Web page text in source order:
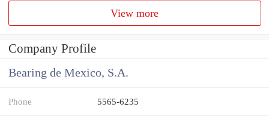
View more
Company Profile
Bearing de Mexico, S.A.
Phone 5565-6235